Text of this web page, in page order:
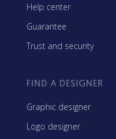
Help center
Guarantee
Trust and security
FIND A DESIGNER
Graphic designer
Logo designer